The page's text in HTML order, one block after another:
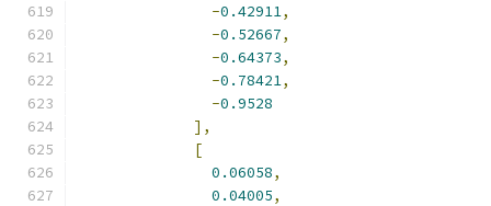
-0.42911,
-0.52667,
-0.64373,
-0.78421,
-0.9528
],
[
0.06058,
0.04005,